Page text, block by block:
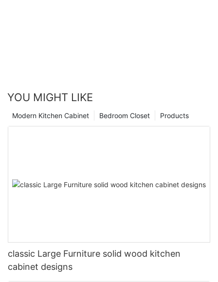
YOU MIGHT LIKE
Products
Bedroom Closet
Modern Kitchen Cabinet
classic Large Furniture solid wood kitchen
cabinet designs